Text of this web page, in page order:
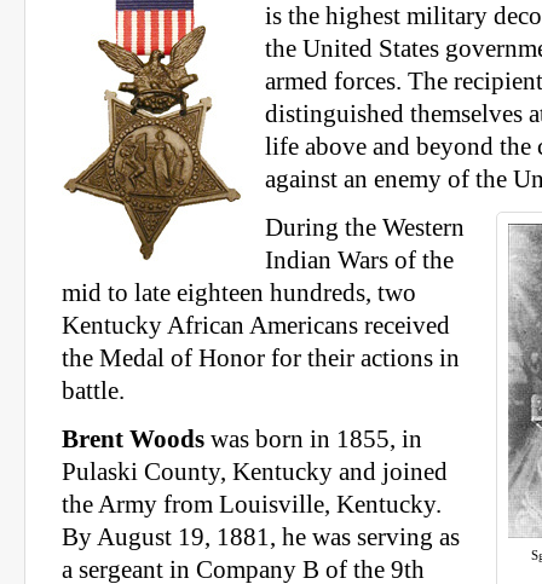
is the highest military
the United States
armed forces. The
distinguished themselves
life above and beyond
against an enemy of the
During the Western
Indian Wars of the
mid to late eighteen hundreds, two
Kentucky African Americans received
the Medal of Honor for their actions in
battle.
Brent Woods was born in 1855, in
Pulaski County, Kentucky and joined
the Army from Louisville, Kentucky.
By August 19, 1881, he was serving as
a sergeant in Company B of the 9th